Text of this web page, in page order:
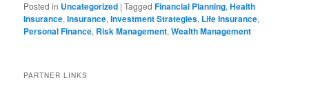
Posted in Uncategorized |Tagged Financial Planning,Health
Insurance,Insurance,Investment Strategies, Life Insurance,
Personal Finance, Risk Management,Wealth Management
PARTNER LINKS